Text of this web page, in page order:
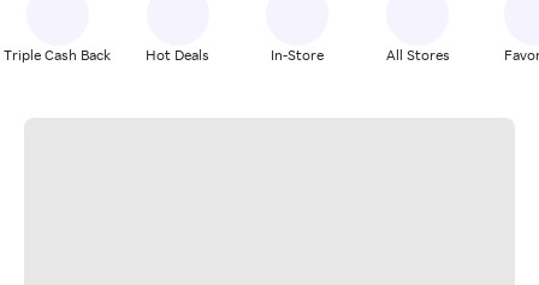
Triple Cash Back Hot Deals In-Store All Stores